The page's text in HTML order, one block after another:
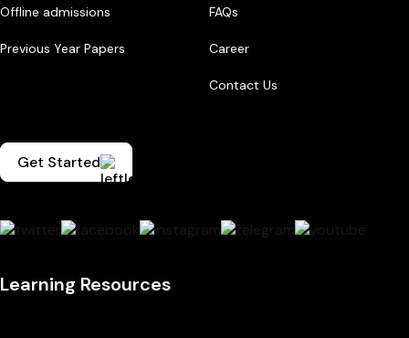
Offline admissions
Previous Year Papers
FAQs
Career
Contact Us
Get Started
Learning Resources